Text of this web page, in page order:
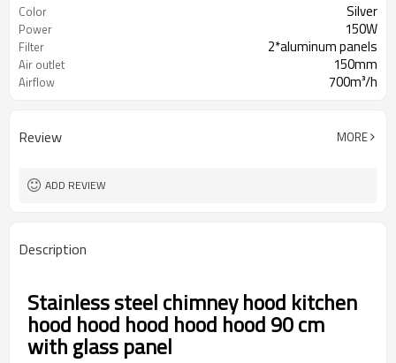
Color Silver
Power 150W
Filter 2*aluminum panels
Air outlet 150mm
Airflow 700m³/h
Review MORE
ADD REVIEW
Description
Stainless steel chimney hood kitchen
hood hood hood hood hood 90 cm
with glass panel